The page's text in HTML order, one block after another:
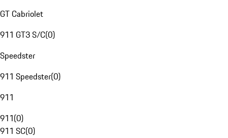
GT Cabriolet
911 GT3 S/C(0)
Speedster
911 Speedster(0)
911
911(0)
911 SC(0)